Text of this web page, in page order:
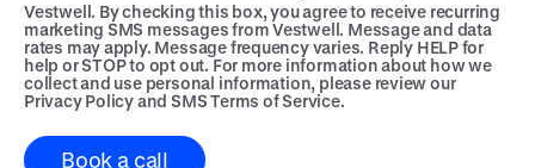
Vestwell. By checking this box, you agree to receive recurring
marketing SMS messages from Vestwell. Message and data
rates may apply. Message frequency varies. Reply HELP for
help or STOP to opt out. For more information about how we
collect and use personal information, please review our
Privacy Policyand SMS Terms of Service.